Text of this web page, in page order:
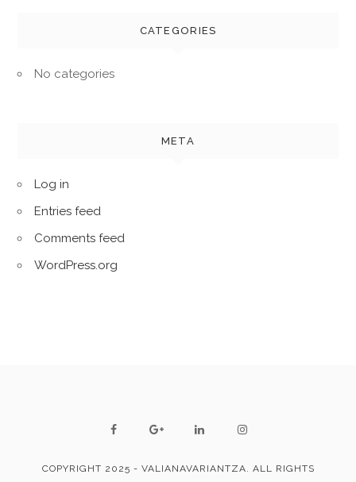
CATEGORIES
No categories
META
Log in
Entries feed
Comments feed
WordPress.org
COPYRIGHT 2025 - VALIANAVARIANTZA. ALL RIGHTS